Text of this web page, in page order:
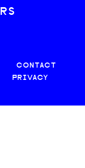
CONTACT
PRIVACY